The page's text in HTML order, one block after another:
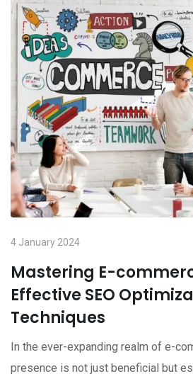
4 January 2024
Mastering E-
Effective SEO
Techniques
In the ever-expanding realm of e-
presence is not just beneficial but